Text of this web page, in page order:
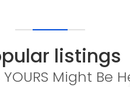
listings
Might Be